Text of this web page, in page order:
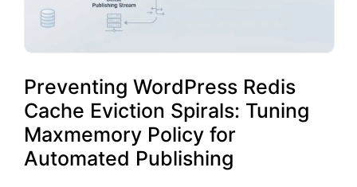
Preventing WordPress Redis
Cache Eviction Spirals: Tuning
Maxmemory Policy for
Automated Publishing